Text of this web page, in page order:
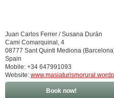
Juan Carlos Ferrer / Susana Durán
Cami Comarquinal, 4
08777 Sant Quinti Mediona
Spain
Mobile: +34 647991093
Website:
Book now!